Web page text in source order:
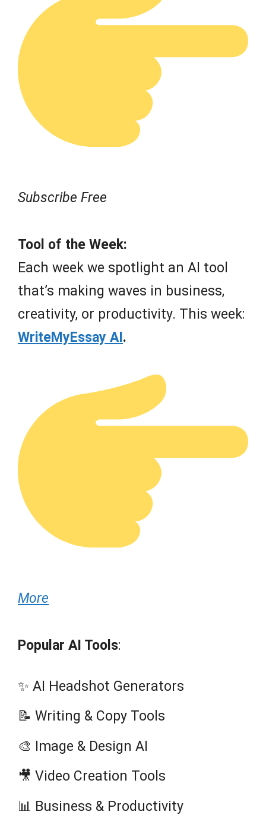
Subscribe Free
Tool of the Week:
Each week we spotlight an AI tool
that’s making waves in business,
creativity, or productivity. This week:
WriteMyEssay AI.
More
Popular AI Tools:
✨ AI Headshot Generators
📝 Writing & Copy Tools
🎨 Image & Design AI
🎥 Video Creation Tools
📊 Business & Productivity